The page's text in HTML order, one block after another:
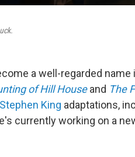
a well-regarded name
of Hill Houseand The
Stephen King adaptations,
currently working on a